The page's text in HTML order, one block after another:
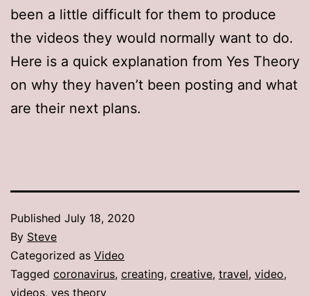
been a little difficult for them to produce
the videos they would normally want to do.
Here is a quick explanation from Yes Theory
on why they haven’t been posting and what
are their next plans.
Published July 18, 2020
By Steve
Categorized as Video
Tagged coronavirus, creating, creative, travel, video,
videos, yes theory